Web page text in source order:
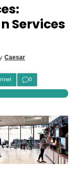
Services
Caesar
0